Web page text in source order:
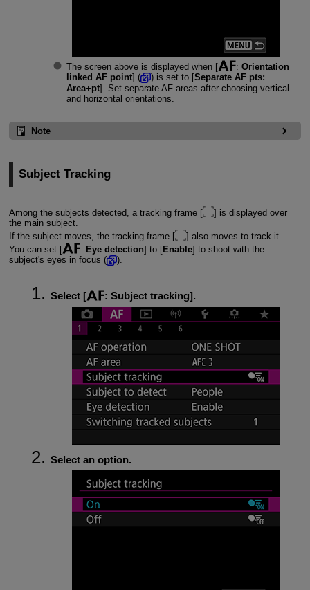
The screen above is displayed when [ : Orientation
linked AF point] ( ) is set to [Separate AF pts:
Area+pt]. Set separate AF areas after choosing vertical
and horizontal orientations.
Note
Subject Tracking
Among the subjects detected, a tracking frame [
] is displayed over
the main subject.
If the subject moves, the tracking frame [
] also moves to track it.
You can set [
: Eye detection] to [Enable] to shoot with the
subject's eyes in focus (
).
Select [ : Subject tracking].
Select an option.